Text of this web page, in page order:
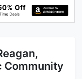
Community